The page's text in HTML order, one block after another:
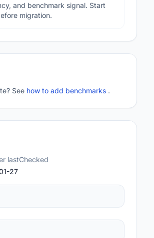
and benchmark signal. Start
migration.
See how to add benchmarks .
lastChecked
27